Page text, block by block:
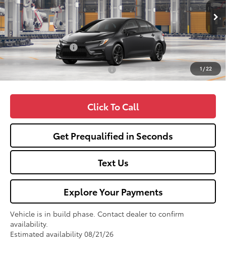
1 / 22
In Production Ext.
Less
TSRP:
$28,207
Fox Enhancements
+$1,335
Add. Available Toyota Offers: $1,000
Click To Call
Get Prequalified in Seconds
Text Us
Explore Your Payments
Vehicle is in build phase. Contact dealer to confirm
availability.
Estimated availability 08/21/26